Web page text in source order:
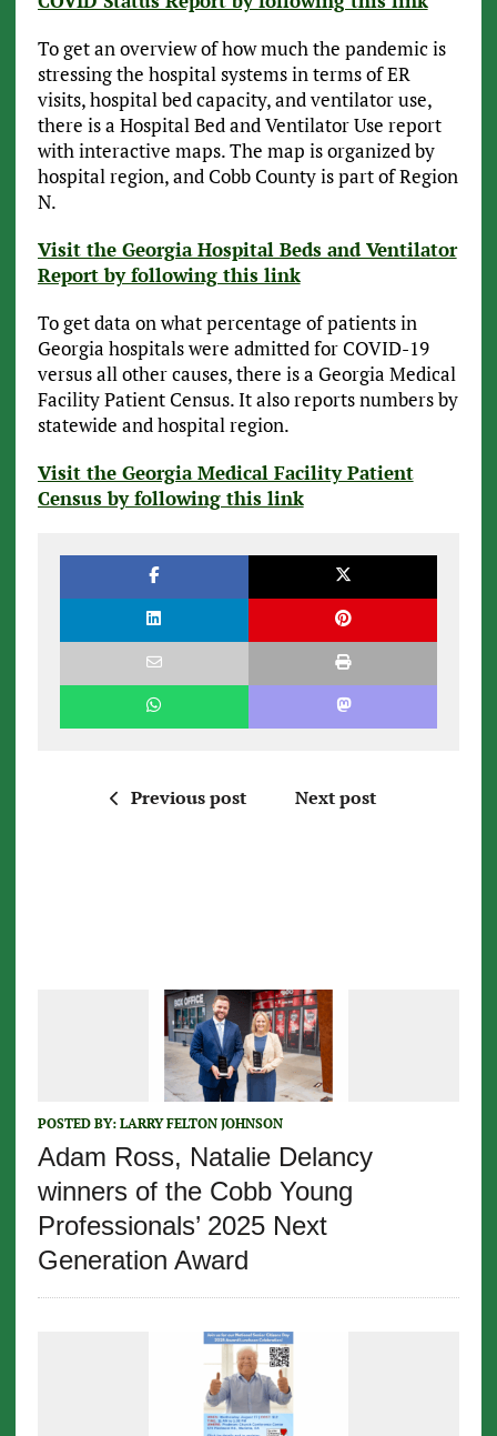
To get an overview of how much the pandemic is
stressing the hospital systems in terms of ER
visits, hospital bed capacity, and ventilator use,
there is a Hospital Bed and Ventilator Use report
with interactive maps. The map is organized by
hospital region, and Cobb County is part of Region
N.
Visit the Georgia Hospital Beds and Ventilator
Report by following this link
To get data on what percentage of patients in
Georgia hospitals were admitted for COVID-19
versus all other causes, there is a Georgia Medical
Facility Patient Census. It also reports numbers by
statewide and hospital region.
Visit the Georgia Medical Facility Patient
Census by following this link
Previous post Next post
POSTED BY: LARRY FELTON JOHNSON
Adam Ross, Natalie Delancy
winners of the Cobb Young
Professionals’ 2025 Next
Generation Award